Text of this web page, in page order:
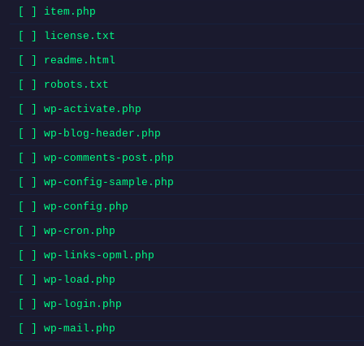
[ ] item.php
[ ] license.txt
[ ] readme.html
[ ] robots.txt
[ ] wp-activate.php
[ ] wp-blog-header.php
[ ] wp-comments-post.php
[ ] wp-config-sample.php
[ ] wp-config.php
[ ] wp-cron.php
[ ] wp-links-opml.php
[ ] wp-load.php
[ ] wp-login.php
[ ] wp-mail.php